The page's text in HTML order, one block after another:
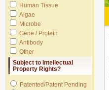
Human Tissue
Algae
Microbe
Gene / Protein
Antibody
Other
Subject to Intellectual
Property Rights?
Patented/Patent Pending